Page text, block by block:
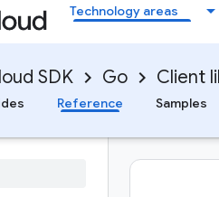
Technology areas
SDK Go Client
Reference Samples
biglakepb